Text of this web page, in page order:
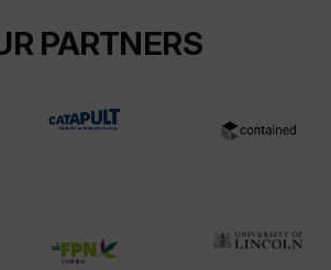
PARTNERS